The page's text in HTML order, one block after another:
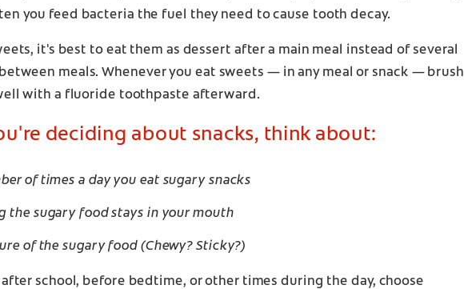
you feed bacteria the fuel they need to cause tooth decay.
it's best to eat them as dessert after a main meal instead of several
meals. Whenever you eat sweets — in any meal or snack — brush
with a fluoride toothpaste afterward.
deciding about snacks, think about:
of times a day you eat sugary snacks
the sugary food stays in your mouth
of the sugary food (Chewy? Sticky?)
after school, before bedtime, or other times during the day, choose